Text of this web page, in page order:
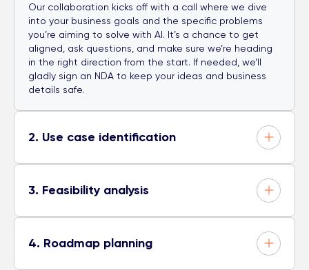
Our collaboration kicks off with a call where we dive
into your business goals and the specific problems
you’re aiming to solve with AI. It’s a chance to get
aligned, ask questions, and make sure we’re heading
in the right direction from the start. If needed, we’ll
gladly sign an NDA to keep your ideas and business
details safe.
2. Use case identification
3. Feasibility analysis
4. Roadmap planning